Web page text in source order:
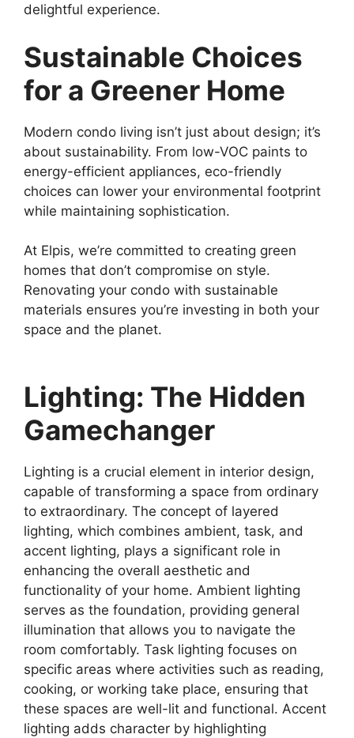
delightful experience.
Sustainable Choices
for a Greener Home
Modern condo living isn’t just about design; it’s
about sustainability. From low-VOC paints to
energy-efficient appliances, eco-friendly
choices can lower your environmental footprint
while maintaining sophistication.
At Elpis, we’re committed to creating green
homes that don’t compromise on style.
Renovating your condo with sustainable
materials ensures you’re investing in both your
space and the planet.
Lighting: The Hidden
Gamechanger
Lighting is a crucial element in interior design,
capable of transforming a space from ordinary
to extraordinary. The concept of layered
lighting, which combines ambient, task, and
accent lighting, plays a significant role in
enhancing the overall aesthetic and
functionality of your home. Ambient lighting
serves as the foundation, providing general
illumination that allows you to navigate the
room comfortably. Task lighting focuses on
specific areas where activities such as reading,
cooking, or working take place, ensuring that
these spaces are well-lit and functional. Accent
lighting adds character by highlighting